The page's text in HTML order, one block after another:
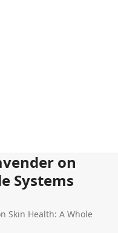
on
Systems
Skin Health: A Whole